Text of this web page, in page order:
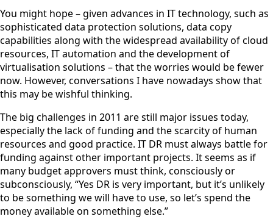
You might hope – given advances in IT technology, such as
sophisticated data protection solutions, data copy
capabilities along with the widespread availability of cloud
resources, IT automation and the development of
virtualisation solutions – that the worries would be fewer
now. However, conversations I have nowadays show that
this may be wishful thinking.
The big challenges in 2011 are still major issues today,
especially the lack of funding and the scarcity of human
resources and good practice. IT DR must always battle for
funding against other important projects. It seems as if
many budget approvers must think, consciously or
subconsciously, “Yes DR is very important, but it’s unlikely
to be something we will have to use, so let’s spend the
money available on something else.”